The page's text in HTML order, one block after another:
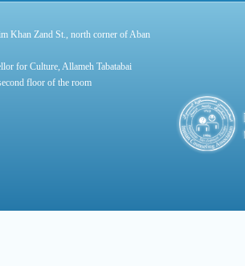
Khan Zand St., north corner of Aban
for Culture, Allameh Tabatabai
floor of the room